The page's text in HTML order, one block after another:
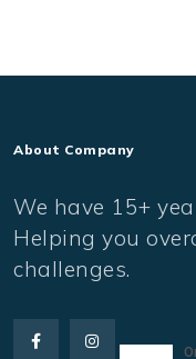
About Company
We have 15+
Helping you
challenges.